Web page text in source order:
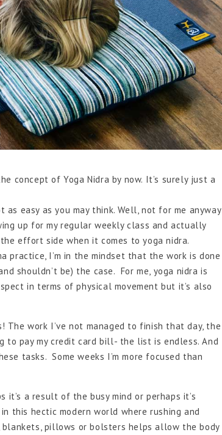
concept of Yoga Nidra by now. It’s surely just a
easy as you may think. Well, not for me anyway
up for my regular weekly class and actually
effort side when it comes to yoga nidra.
practice, I’m in the mindset that the work is done
shouldn’t be) the case. For me, yoga nidra is
in terms of physical movement but it’s also
work I’ve not managed to finish that day, the
to pay my credit card bill- the list is endless. And
tasks. Some weeks I’m more focused than
it’s a result of the busy mind or perhaps it’s
this hectic modern world where rushing and
blankets, pillows or bolsters helps allow the body